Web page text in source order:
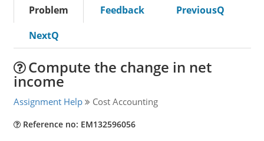
Problem Feedback
PreviousQ
NextQ
Compute the change in net
income
Assignment Help Cost Accounting
Reference no: EM132596056